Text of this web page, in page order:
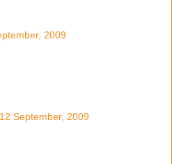
2009
September, 2009